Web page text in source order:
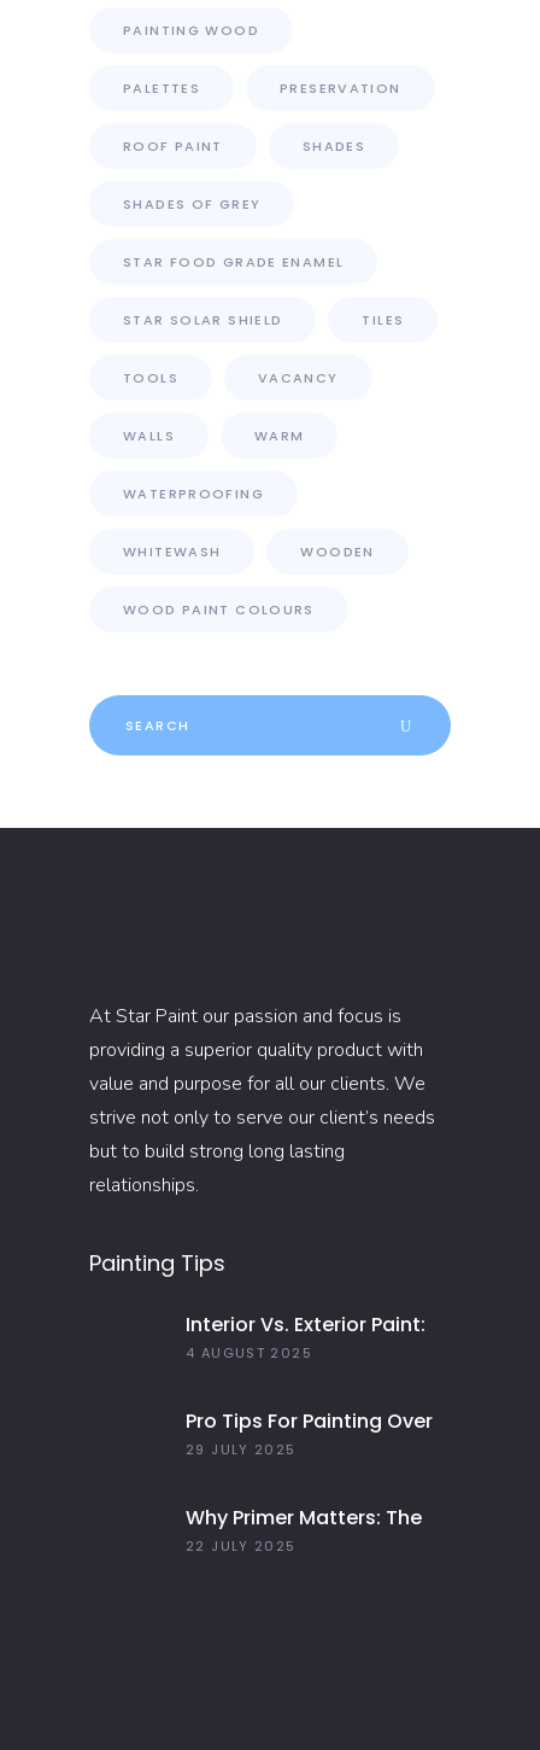
PAINTING WOOD
PALETTES PRESERVATION
ROOF PAINT SHADES
SHADES OF GREY
STAR FOOD GRADE ENAMEL
STAR SOLAR SHIELD TILES
TOOLS VACANCY
WALLS WARM
WATERPROOFING
WHITEWASH WOODEN
WOOD PAINT COLOURS
Search
for:
At Star Paint our passion and focus is
providing a superior quality product with
value and purpose for all our clients. We
strive not only to serve our client’s needs
but to build strong long lasting
relationships.
Painting Tips
Interior Vs. Exterior Paint:
Everything You Need To
4 AUGUST 2025
Pro Tips For Painting Over
Dark Colors In Your Home
29 JULY 2025
Why Primer Matters: The
Key To Long-Lasting Paint
22 JULY 2025